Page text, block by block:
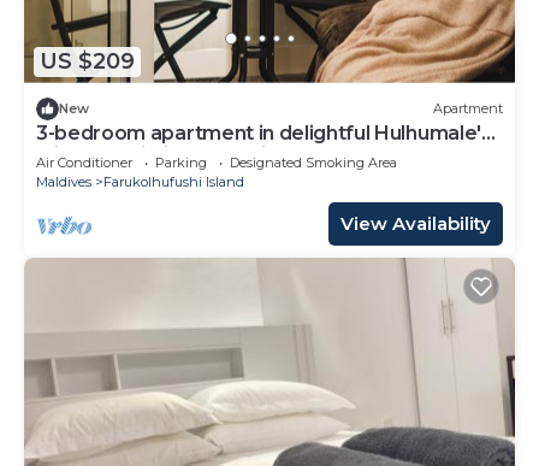
US $209
New Apartment
3-bedroom apartment in delightful Hulhumale'
with AC, Wi-Fi and Full kitchen.
Air Conditioner Parking
Designated Smoking Area
Maldives
Farukolhufushi Island
View Availability